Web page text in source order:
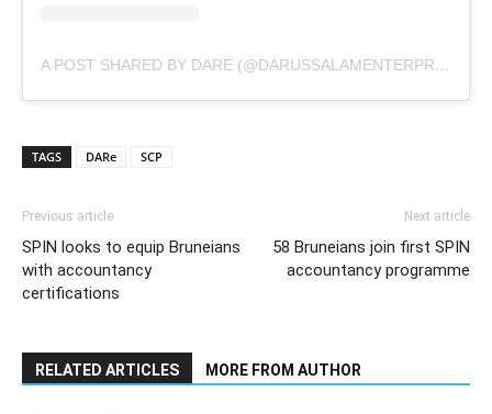
A POST SHARED BY DARE (@DARUSSALAMENTERPRISE)
TAGS DARe SCP
Previous article
SPIN looks to equip Bruneians
with accountancy
certifications
Next article
58 Bruneians join first SPIN
accountancy programme
RELATED ARTICLES MORE FROM AUTHOR